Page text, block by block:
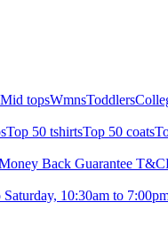
Mid topsWmnsToddlers
Top 50 tshirtsTop 50 coats
Back Guarantee T&C
10:30am to